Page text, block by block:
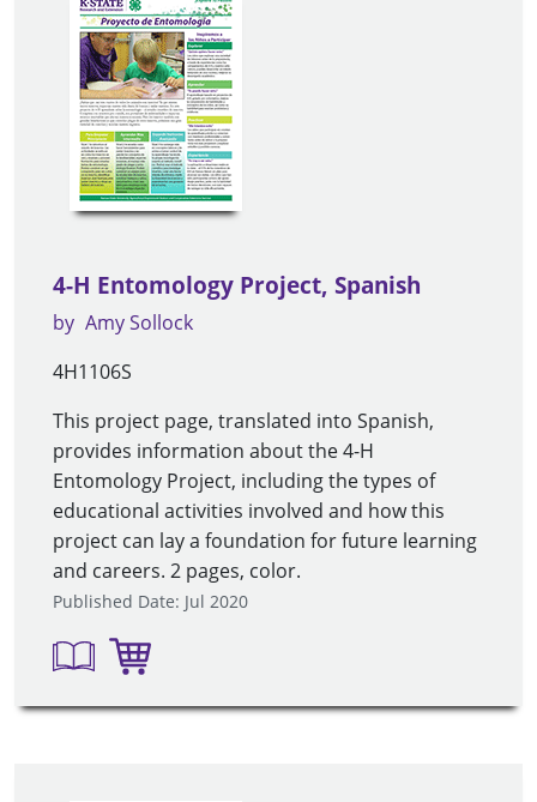
4-H Entomology Project, Spanish
by Amy Sollock
4H1106S
This project page, translated into Spanish,
provides information about the 4-H
Entomology Project, including the types of
educational activities involved and how this
project can lay a foundation for future learning
and careers. 2 pages, color.
Published Date: Jul 2020